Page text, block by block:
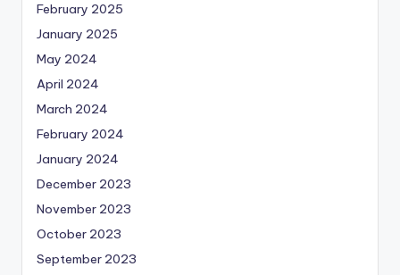
February 2025
January 2025
May 2024
April 2024
March 2024
February 2024
January 2024
December 2023
November 2023
October 2023
September 2023